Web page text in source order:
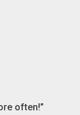
often!